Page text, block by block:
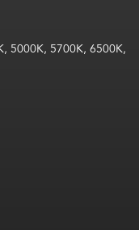
5000K, 5700K, 6500K,